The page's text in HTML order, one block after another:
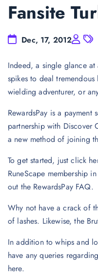
Fansite
Dec, 17, 2012
Indeed, a single glance
spikes to deal
wielding adventurer, or
RewardsPay is a
partnership with Discover
a new method of joining
To get started, just click
RuneScape membership
out the RewardsPay FAQ.
Why not have a crack of
of lashes. Likewise, the
In addition to whips and
have any queries
here.